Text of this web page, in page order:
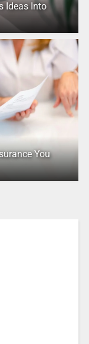
Ideas Into
You